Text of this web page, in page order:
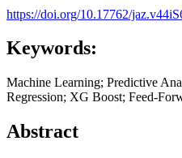
https://doi.org/10.17762/
Keywords:
Machine Learning; Predictive
Regression; XG Boost; Feed-
Abstract